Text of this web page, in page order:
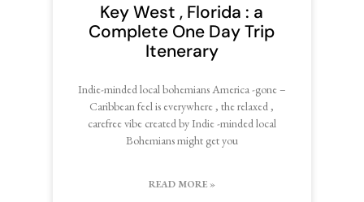
Key West , Florida : a
Complete One Day Trip
Itenerary
Indie-minded local bohemians America -gone –
Caribbean feel is everywhere , the relaxed ,
carefree vibe created by Indie -minded local
Bohemians might get you
READ MORE »